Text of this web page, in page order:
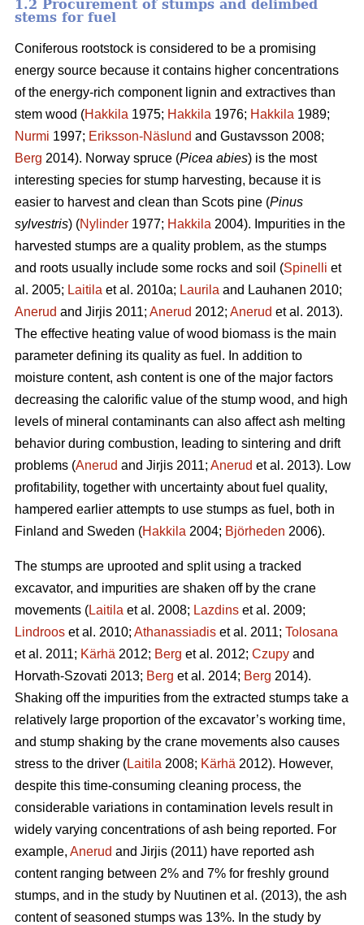
1.2 Procurement of stumps and delimbed
stems for fuel
Coniferous rootstock is considered to be a promising
energy source because it contains higher concentrations
of the energy-rich component lignin and extractives than
stem wood (Hakkila 1975; Hakkila 1976; Hakkila 1989;
Nurmi 1997; Eriksson-Näslund and Gustavsson 2008;
Berg 2014). Norway spruce (Picea abies) is the most
interesting species for stump harvesting, because it is
easier to harvest and clean than Scots pine (Pinus
sylvestris) (Nylinder 1977; Hakkila 2004). Impurities in the
harvested stumps are a quality problem, as the stumps
and roots usually include some rocks and soil (Spinelli et
al. 2005; Laitila et al. 2010a; Laurila and Lauhanen 2010;
Anerud and Jirjis 2011; Anerud 2012; Anerud et al. 2013).
The effective heating value of wood biomass is the main
parameter defining its quality as fuel. In addition to
moisture content, ash content is one of the major factors
decreasing the calorific value of the stump wood, and high
levels of mineral contaminants can also affect ash melting
behavior during combustion, leading to sintering and drift
problems (Anerud and Jirjis 2011; Anerud et al. 2013). Low
profitability, together with uncertainty about fuel quality,
hampered earlier attempts to use stumps as fuel, both in
Finland and Sweden (Hakkila 2004; Björheden 2006).
The stumps are uprooted and split using a tracked
excavator, and impurities are shaken off by the crane
movements (Laitila et al. 2008; Lazdins et al. 2009;
Lindroos et al. 2010; Athanassiadis et al. 2011; Tolosana
et al. 2011; Kärhä 2012; Berg et al. 2012; Czupy and
Horvath-Szovati 2013; Berg et al. 2014; Berg 2014).
Shaking off the impurities from the extracted stumps take a
relatively large proportion of the excavator’s working time,
and stump shaking by the crane movements also causes
stress to the driver (Laitila 2008; Kärhä 2012). However,
despite this time-consuming cleaning process, the
considerable variations in contamination levels result in
widely varying concentrations of ash being reported. For
example, Anerud and Jirjis (2011) have reported ash
content ranging between 2% and 7% for freshly ground
stumps, and in the study by Nuutinen et al. (2013), the ash
content of seasoned stumps was 13%. In the study by